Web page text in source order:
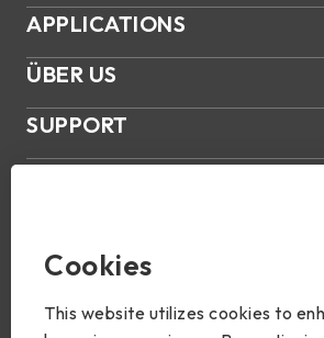
APPLICATIONS
ÜBER US
SUPPORT
Join Us
Cookies
This website utilizes cookies to